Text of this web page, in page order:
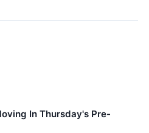
In Thursday's Pre-